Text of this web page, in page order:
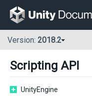
Version: 2018.2
Scripting API
UnityEngine